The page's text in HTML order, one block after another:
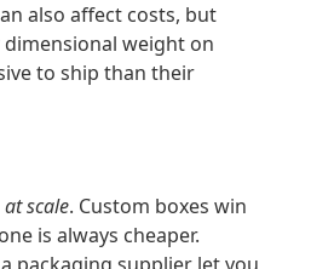
also affect costs, but
dimensional weight on
to ship than their
at scale. Custom boxes win
is always cheaper.